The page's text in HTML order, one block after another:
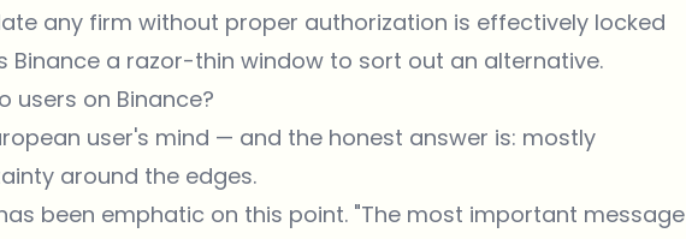
any firm without proper authorization is effectively locked
Binance a razor-thin window to sort out an alternative.
users on Binance?
user's mind — and the honest answer is: mostly
around the edges.
been emphatic on this point. "The most important message